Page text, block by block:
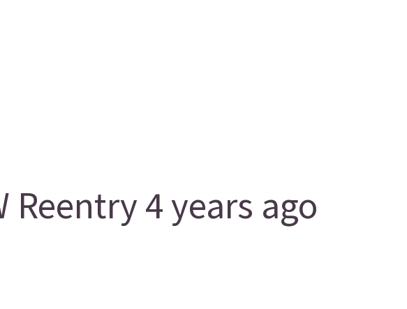
Reentry 4 years ago